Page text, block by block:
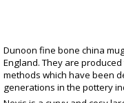
Dunoon fine bone china
England. They are
methods which have been
generations in the pottery